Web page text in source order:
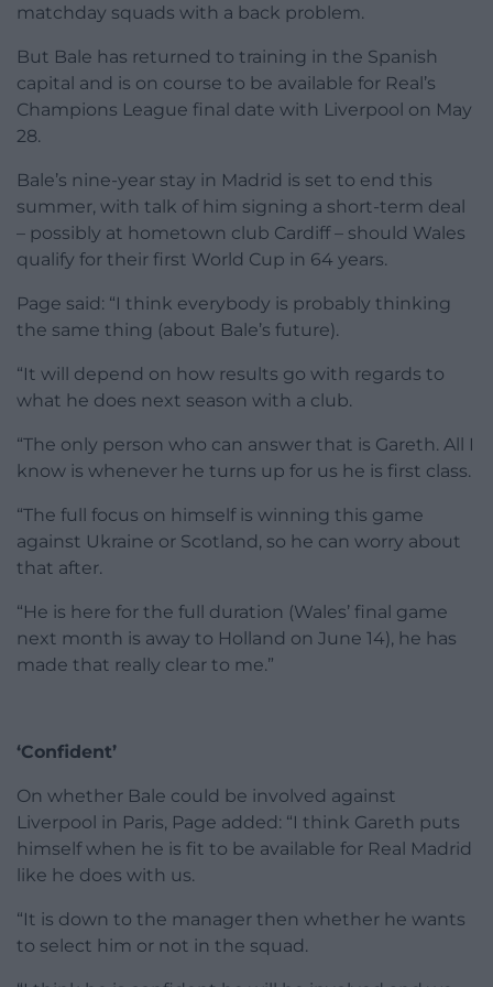
matchday squads with a back problem.
But Bale has returned to training in the Spanish
capital and is on course to be available for Real’s
Champions League final date with Liverpool on May
28.
Bale’s nine-year stay in Madrid is set to end this
summer, with talk of him signing a short-term deal
– possibly at hometown club Cardiff – should Wales
qualify for their first World Cup in 64 years.
Page said: “I think everybody is probably thinking
the same thing (about Bale’s future).
“It will depend on how results go with regards to
what he does next season with a club.
“The only person who can answer that is Gareth. All I
know is whenever he turns up for us he is first class.
“The full focus on himself is winning this game
against Ukraine or Scotland, so he can worry about
that after.
“He is here for the full duration (Wales’ final game
next month is away to Holland on June 14), he has
made that really clear to me.”
‘Confident’
On whether Bale could be involved against
Liverpool in Paris, Page added: “I think Gareth puts
himself when he is fit to be available for Real Madrid
like he does with us.
“It is down to the manager then whether he wants
to select him or not in the squad.